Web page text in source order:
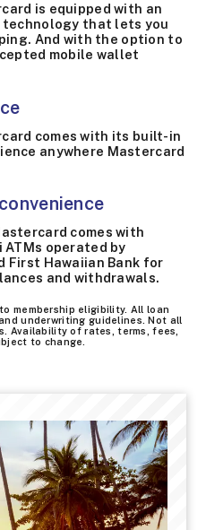
is equipped with an
technology that lets you
And with the option to
mobile wallet
comes with its built-in
anywhere Mastercard
comes with
operated by
First Hawaiian Bank for
and withdrawals.
membership eligibility. All loan
underwriting guidelines. Not all
Availability of rates, terms, fees,
to change.